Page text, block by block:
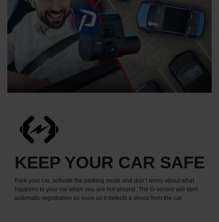
KEEP YOUR CAR SAFE
Park your car, activate the parking mode and don’t worry about what
happens to your car when you are not around. The G-sensor will start
automatic registration as soon as it detects a shock from the car.